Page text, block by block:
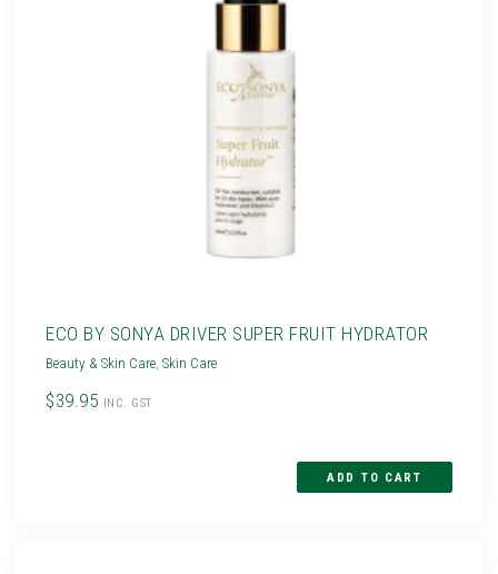
ECO BY SONYA DRIVER SUPER FRUIT HYDRATOR
Beauty & Skin Care,Skin Care
$39.95 INC. GST